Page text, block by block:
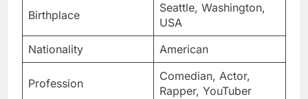
Birthplace
Seattle, Washington,
USA
Nationality
American
Profession
Comedian, Actor,
Rapper, YouTuber